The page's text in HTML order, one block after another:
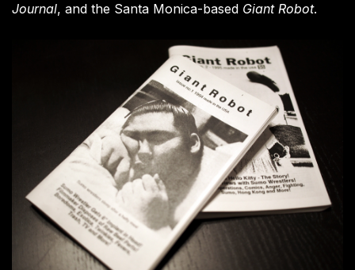
Journal, and the Santa Monica-based Giant Robot.